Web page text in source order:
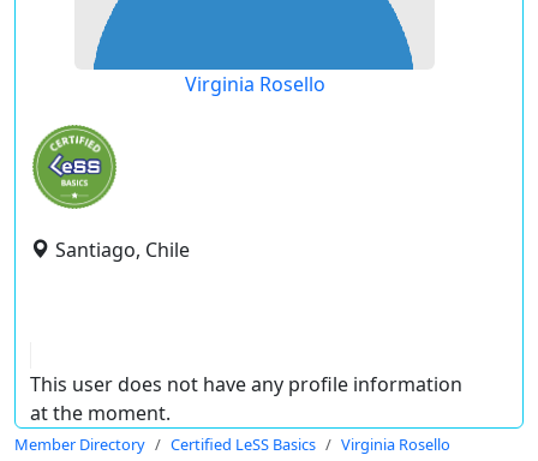
Virginia Rosello
Santiago, Chile
This user does not have any profile information
at the moment.
Member Directory Certified LeSS Basics Virginia Rosello